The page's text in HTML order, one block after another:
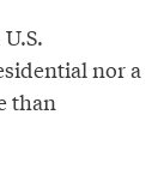
nor a
than